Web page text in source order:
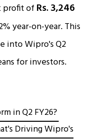
profit of Rs. 3,246
year-on-year. This
into Wipro's Q2
for investors.​
in Q2 FY26?
Driving Wipro's